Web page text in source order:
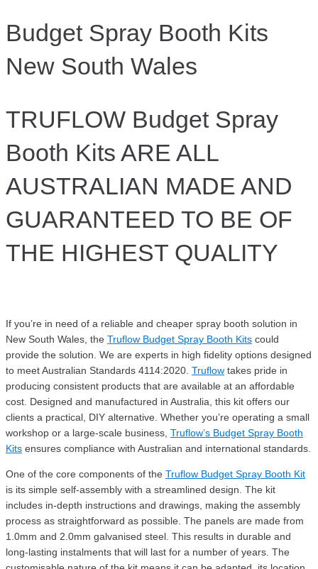
Budget Spray Booth Kits
New South Wales
TRUFLOW Budget Spray
Booth Kits ARE ALL
AUSTRALIAN MADE AND
GUARANTEED TO BE OF
THE HIGHEST QUALITY
If you’re in need of a reliable and cheaper spray booth solution in
New South Wales, the Truflow Budget Spray Booth Kits could
provide the solution. We are experts in high fidelity options designed
to meet Australian Standards 4114:2020. Truflow takes pride in
producing consistent products that are available at an affordable
cost. Designed and manufactured in Australia, this kit offers our
clients a practical, DIY alternative. Whether you’re operating a small
workshop or a large-scale business, Truflow’s Budget Spray Booth
Kits ensures compliance with Australian and international standards.
One of the core components of the Truflow Budget Spray Booth Kit
is its simple self-assembly with a streamlined design. The kit
includes in-depth instructions and drawings, making the assembly
process as straightforward as possible. The panels are made from
1.0mm and 2.0mm galvanised steel. This results in durable and
long-lasting instalments that will last for a number of years. The